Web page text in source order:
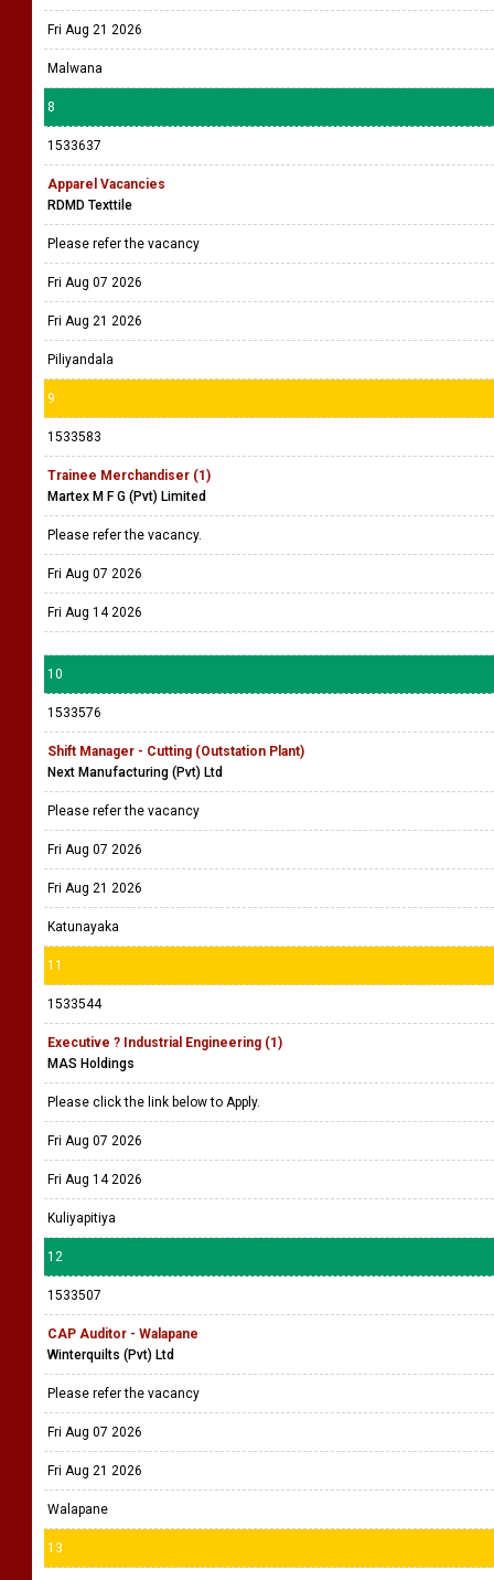
Fri Aug 21 2026
Malwana
8
1533637
Apparel Vacancies
RDMD Texttile
Please refer the vacancy
Fri Aug 07 2026
Fri Aug 21 2026
Piliyandala
9
1533583
Trainee Merchandiser (1)
Martex M F G (Pvt) Limited
Please refer the vacancy.
Fri Aug 07 2026
Fri Aug 14 2026
10
1533576
Shift Manager - Cutting (Outstation Plant)
Next Manufacturing (Pvt) Ltd
Please refer the vacancy
Fri Aug 07 2026
Fri Aug 21 2026
Katunayaka
11
1533544
Executive ? Industrial Engineering (1)
MAS Holdings
Please click the link below to Apply.
Fri Aug 07 2026
Fri Aug 14 2026
Kuliyapitiya
12
1533507
CAP Auditor - Walapane
Winterquilts (Pvt) Ltd
Please refer the vacancy
Fri Aug 07 2026
Fri Aug 21 2026
Walapane
13